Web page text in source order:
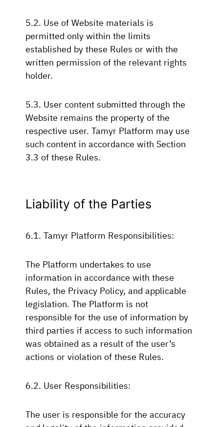
5.2. Use of Website materials is
permitted only within the limits
established by these Rules or with the
written permission of the relevant rights
holder.
5.3. User content submitted through the
Website remains the property of the
respective user. Tamyr Platform may use
such content in accordance with Section
3.3 of these Rules.
Liability of the Parties
6.1. Tamyr Platform Responsibilities:
The Platform undertakes to use
information in accordance with these
Rules, the Privacy Policy, and applicable
legislation. The Platform is not
responsible for the use of information by
third parties if access to such information
was obtained as a result of the user’s
actions or violation of these Rules.
6.2. User Responsibilities:
The user is responsible for the accuracy